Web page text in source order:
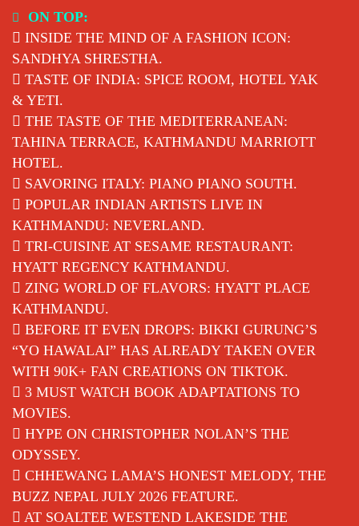
content
ON TOP:
INSIDE THE MIND OF A FASHION ICON:
SANDHYA SHRESTHA.
TASTE OF INDIA: SPICE ROOM, HOTEL YAK
& YETI.
THE TASTE OF THE MEDITERRANEAN:
TAHINA TERRACE, KATHMANDU MARRIOTT
HOTEL.
SAVORING ITALY: PIANO PIANO SOUTH.
POPULAR INDIAN ARTISTS LIVE IN
KATHMANDU: NEVERLAND.
TRI-CUISINE AT SESAME RESTAURANT:
HYATT REGENCY KATHMANDU.
ZING WORLD OF FLAVORS: HYATT PLACE
KATHMANDU.
BEFORE IT EVEN DROPS: BIKKI GURUNG’S
“YO HAWALAI” HAS ALREADY TAKEN OVER
WITH 90K+ FAN CREATIONS ON TIKTOK.
3 MUST WATCH BOOK ADAPTATIONS TO
MOVIES.
HYPE ON CHRISTOPHER NOLAN’S THE
ODYSSEY.
CHHEWANG LAMA’S HONEST MELODY, THE
BUZZ NEPAL JULY 2026 FEATURE.
AT SOALTEE WESTEND LAKESIDE THE